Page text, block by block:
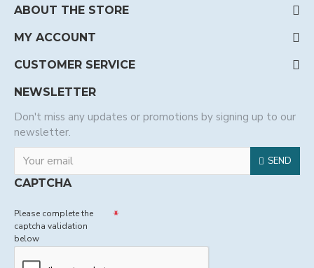
ABOUT THE STORE
MY ACCOUNT
CUSTOMER SERVICE
NEWSLETTER
Don't miss any updates or promotions by signing up to our
newsletter.
SEND
CAPTCHA
Please complete the
captcha validation
below